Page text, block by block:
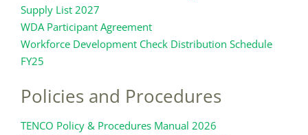
Supply List 2027
WDA Participant Agreement
Workforce Development Check Distribution Schedule
FY25
Policies and Procedures
TENCO Policy & Procedures Manual 2026